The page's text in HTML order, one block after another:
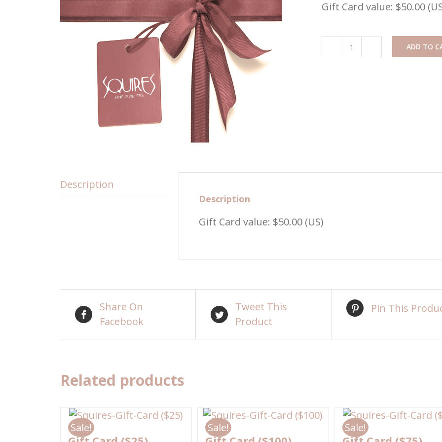
Gift Card value: $50.00
Gift
ADD TO
Description
Description
Gift Card value: $50.00 (US)
Share On
Facebook
Tweet This
Product
Pin This
Related products
Sale! Sale! Sale!